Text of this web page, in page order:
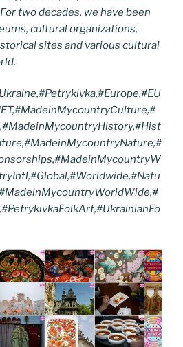
two decades, we have been
cultural organizations,
sites and various cultural